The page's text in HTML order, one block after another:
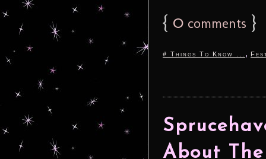
{ 0 comments }
# Things To Know ... ,
About